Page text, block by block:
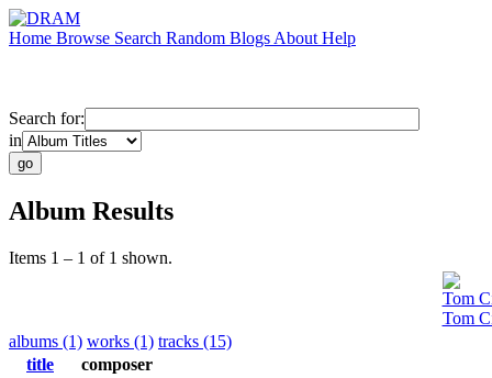
Home Browse Search Random Blogs About Help
Search for:
in
Album Results
Items 1 – 1 of 1 shown.
Tom
Tom
albums (1) works (1) tracks (15)
title
composer